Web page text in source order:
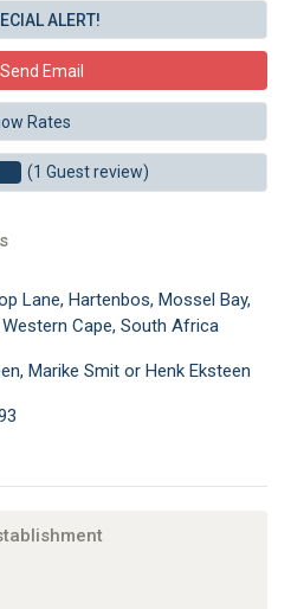
ALERT!
Send Email
Rates
(1 Guest review)
Lane, Hartenbos, Mossel Bay,
Cape, South Africa
Marike Smit or Henk Eksteen